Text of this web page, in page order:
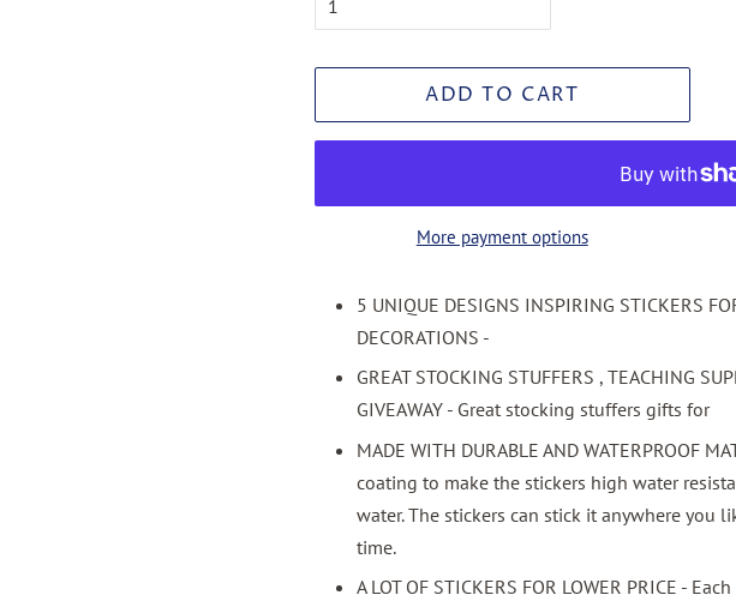
ADD TO CART
More payment options
5 UNIQUE DESIGNS INSPIRING STICKERS
DECORATIONS -
GREAT STOCKING STUFFERS , TEACHING
GIVEAWAY - Great stocking stuffers gifts for
MADE WITH DURABLE AND WATERPROOF
coating to make the stickers high water
water. The stickers can stick it anywhere you
time.
A LOT OF STICKERS FOR LOWER PRICE -